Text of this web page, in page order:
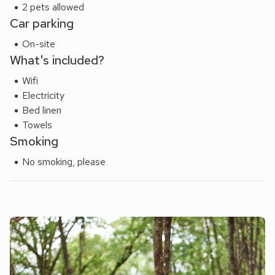
2 pets allowed
Car parking
On-site
What's included?
Wifi
Electricity
Bed linen
Towels
Smoking
No smoking, please